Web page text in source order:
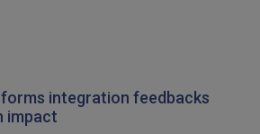
integration feedbacks
impact